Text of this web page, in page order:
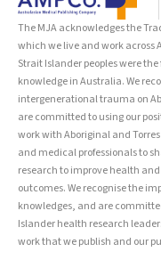
The MJA acknowledges the
which we live and work across
Strait Islander peoples were
knowledge in Australia. We
intergenerational trauma on
are committed to using our
work with Aboriginal and
and medical professionals to
research to improve health
outcomes. We recognise the
knowledges, and are
Islander health research
work that we publish and our